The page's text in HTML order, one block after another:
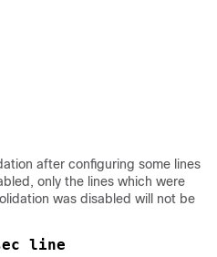
after configuring some lines
only the lines which were
was disabled will not be
line